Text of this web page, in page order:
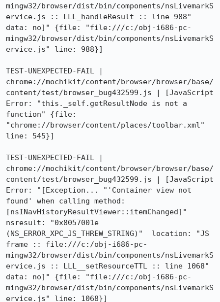
mingw32/browser/dist/bin/components/nsLivemarkS
ervice.js :: LLL_handleResult :: line 988"
data: no]" {file: "file:///c:/obj-i686-pc-
mingw32/browser/dist/bin/components/nsLivemarkS
ervice.js" line: 988}]
TEST-UNEXPECTED-FAIL |
chrome://mochikit/content/browser/browser/base/
content/test/browser_bug432599.js | [JavaScript
Error: "this._self.getResultNode is not a
function" {file:
"chrome://browser/content/places/toolbar.xml"
line: 545}]
TEST-UNEXPECTED-FAIL |
chrome://mochikit/content/browser/browser/base/
content/test/browser_bug432599.js | [JavaScript
Error: "[Exception... "'Container view not
found' when calling method:
[nsINavHistoryResultViewer::itemChanged]"
nsresult: "0x8057001e
(NS_ERROR_XPC_JS_THREW_STRING)"  location: "JS
frame :: file:///c:/obj-i686-pc-
mingw32/browser/dist/bin/components/nsLivemarkS
ervice.js :: LLL__setResourceTTL :: line 1068"
data: no]" {file: "file:///c:/obj-i686-pc-
mingw32/browser/dist/bin/components/nsLivemarkS
ervice.js" line: 1068}]